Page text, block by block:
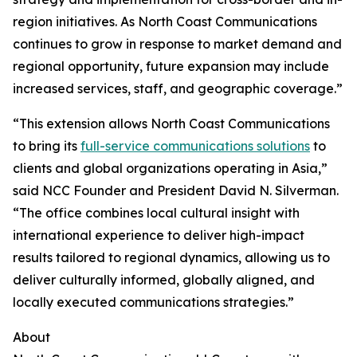
region initiatives. As North Coast Communications
continues to grow in response to market demand and
regional opportunity, future expansion may include
increased services, staff, and geographic coverage.”
“This extension allows North Coast Communications
to bring its full-service communications solutions to
clients and global organizations operating in Asia,”
said NCC Founder and President David N. Silverman.
“The office combines local cultural insight with
international experience to deliver high-impact
results tailored to regional dynamics, allowing us to
deliver culturally informed, globally aligned, and
locally executed communications strategies.”
About